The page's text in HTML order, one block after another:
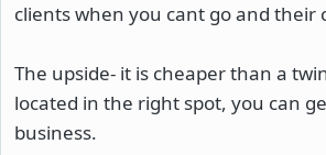
clients when you cant go and their
The upside- it is cheaper than a
located in the right spot, you can
business.